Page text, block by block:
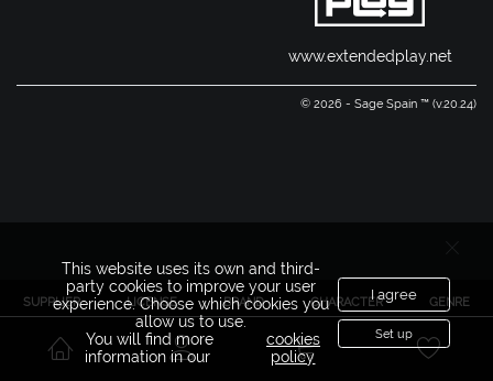
SUPPLIER LICENSE BRAND CHARACTER GENRE
www.extendedplay.net
© 2026 - Sage Spain ™ (v.20.24)
This website uses its own and third-
party cookies to improve your user
experience. Choose which cookies you
allow us to use.
You will find more
information in our
cookies
policy
I agree
Set up